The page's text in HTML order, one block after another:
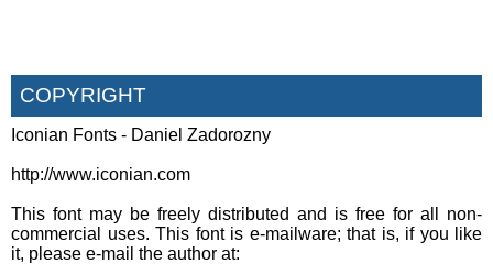
COPYRIGHT
Iconian Fonts - Daniel Zadorozny
http://www.iconian.com
This font may be freely distributed and is free for all non-
commercial uses. This font is e-mailware; that is, if you like
it, please e-mail the author at: